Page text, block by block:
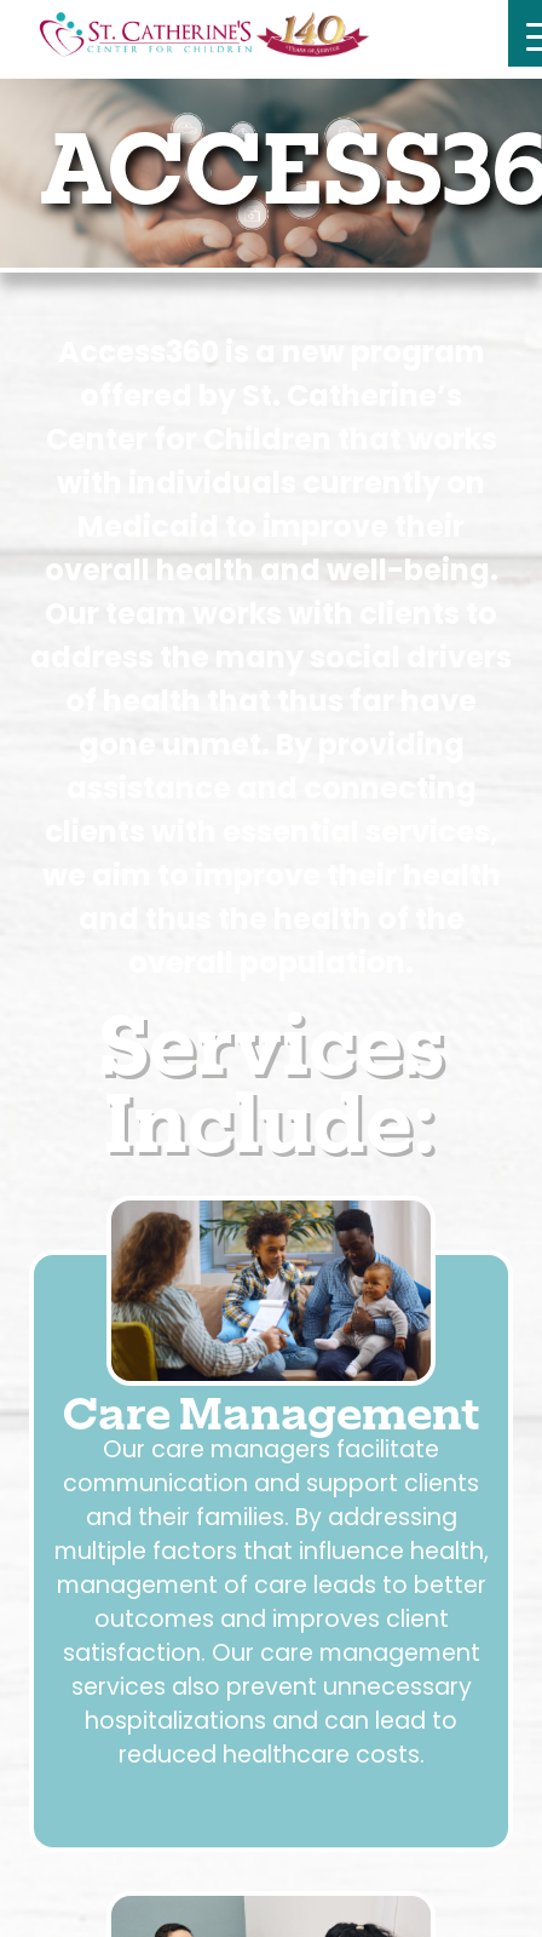
Access360 is a new program
overall health and well-being.
Services
Include:
Care Management
Our care managers facilitate
communication and support clients
and their families. By addressing
multiple factors that influence health,
management of care leads to better
outcomes and improves client
satisfaction. Our care management
services also prevent unnecessary
hospitalizations and can lead to
reduced healthcare costs.